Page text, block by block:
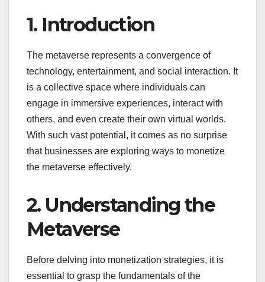
1. Introduction
The metaverse represents a convergence of
technology, entertainment, and social interaction. It
is a collective space where individuals can
engage in immersive experiences, interact with
others, and even create their own virtual worlds.
With such vast potential, it comes as no surprise
that businesses are exploring ways to monetize
the metaverse effectively.
2. Understanding the
Metaverse
Before delving into monetization strategies, it is
essential to grasp the fundamentals of the